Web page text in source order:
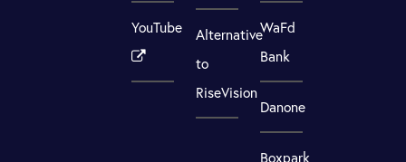
YouTube
Alternative
to
RiseVision
WaFd
Bank
Danone
Boxpark